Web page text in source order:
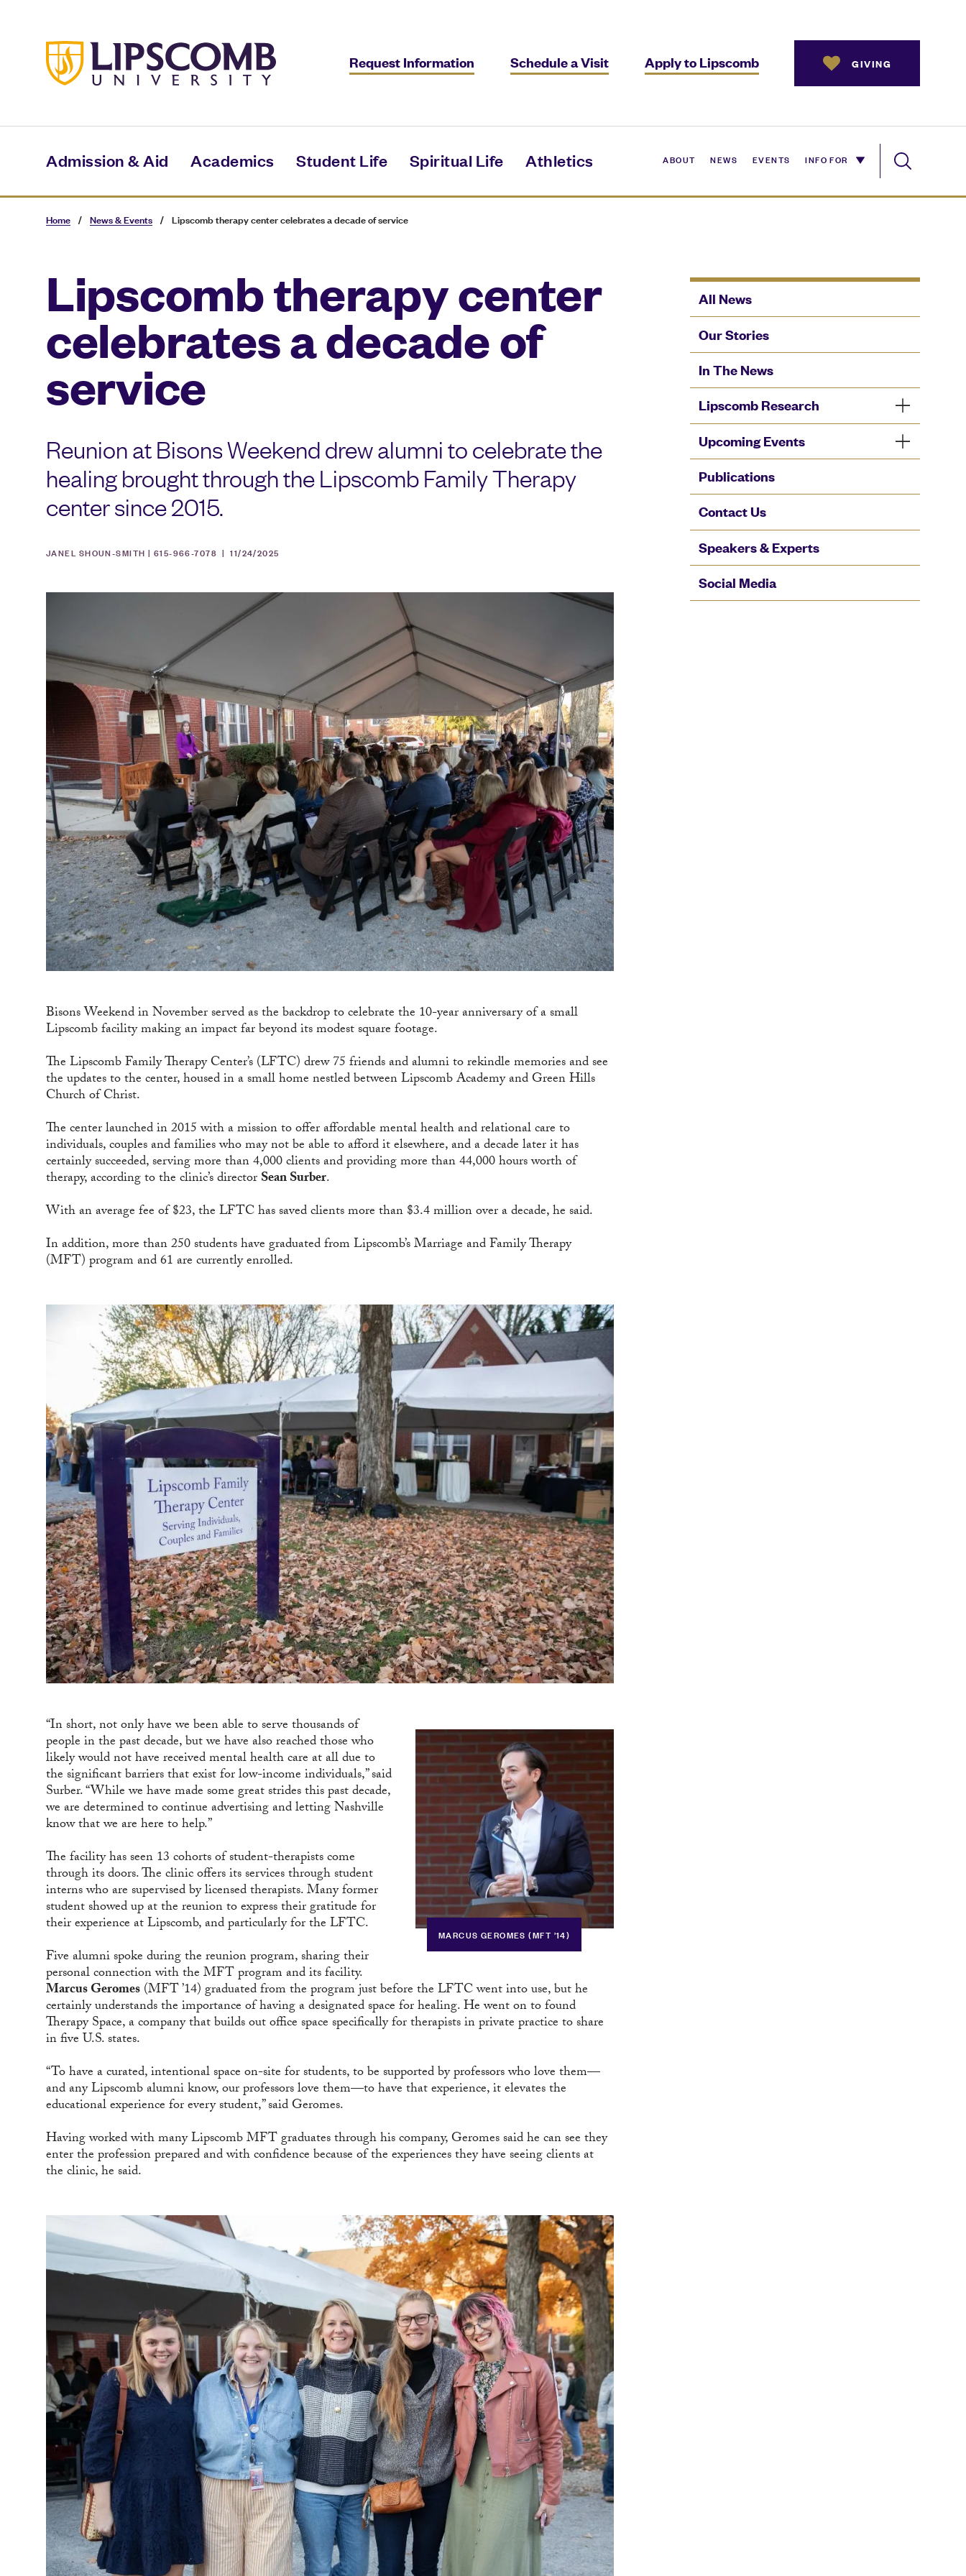
Admission & Aid Academics Student Life Spiritual Life Athletics ABOUT NEWS EVENTS INFO FOR
Request Information Schedule a Visit Apply to Lipscomb GIVING
Home / News & Events / Lipscomb therapy center celebrates a decade of service
All News
Our Stories
In The News
Lipscomb Research
Upcoming Events
Publications
Contact Us
Speakers & Experts
Social Media
Lipscomb therapy center
celebrates a decade of
service
Reunion at Bisons Weekend drew alumni to celebrate the
healing brought through the Lipscomb Family Therapy
center since 2015.
JANEL SHOUN-SMITH | 615-966-7078 |11/24/2025
Bisons Weekend in November served as the backdrop to celebrate the 10-year anniversary of a small
Lipscomb facility making an impact far beyond its modest square footage.
The Lipscomb Family Therapy Center’s (LFTC) drew 75 friends and alumni to rekindle memories and see
the updates to the center, housed in a small home nestled between Lipscomb Academy and Green Hills
Church of Christ.
The center launched in 2015 with a mission to offer affordable mental health and relational care to
individuals, couples and families who may not be able to afford it elsewhere, and a decade later it has
certainly succeeded, serving more than 4,000 clients and providing more than 44,000 hours worth of
therapy, according to the clinic’s directorSean Surber.
With an average fee of $23, the LFTC has saved clients more than $3.4 million over a decade, he said.
In addition, more than 250 students have graduated from Lipscomb’s Marriage and Family Therapy
(MFT) program and 61 are currently enrolled.
MARCUS GEROMES (MFT ’14)
“In short, not only have we been able to serve thousands of
people in the past decade, but we have also reached those who
likely would not have received mental health care at all due to
the significant barriers that exist for low-income individuals,” said
Surber. “While we have made some great strides this past decade,
we are determined to continue advertising and letting Nashville
know that we are here to help.”
The facility has seen 13 cohorts of student-therapists come
through its doors. The clinic offers its services through student
interns who are supervised by licensed therapists. Many former
student showed up at the reunion to express their gratitude for
their experience at Lipscomb, and particularly for the LFTC.
Five alumni spoke during the reunion program, sharing their
personal connection with the MFT program and its facility.
Marcus Geromes(MFT ’14) graduated from the program just before the LFTC went into use, but he
certainly understands the importance of having a designated space for healing. He went on to found
Therapy Space, a company that builds out office space specifically for therapists in private practice to share
in five U.S. states.
“To have a curated, intentional space on-site for students, to be supported by professors who love them—
and any Lipscomb alumni know, our professors love them—to have that experience, it elevates the
educational experience for every student,” said Geromes.
Having worked with many Lipscomb MFT graduates through his company, Geromes said he can see they
enter the profession prepared and with confidence because of the experiences they have seeing clients at
the clinic, he said.